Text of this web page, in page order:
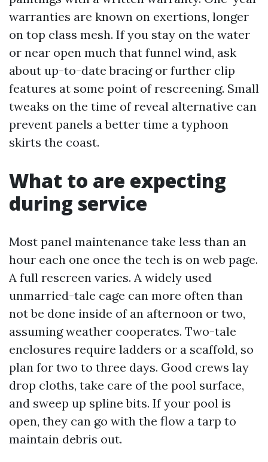
warranties are known on exertions, longer
on top class mesh. If you stay on the water
or near open much that funnel wind, ask
about up-to-date bracing or further clip
features at some point of rescreening. Small
tweaks on the time of reveal alternative can
prevent panels a better time a typhoon
skirts the coast.
What to are expecting
during service
Most panel maintenance take less than an
hour each one once the tech is on web page.
A full rescreen varies. A widely used
unmarried-tale cage can more often than
not be done inside of an afternoon or two,
assuming weather cooperates. Two-tale
enclosures require ladders or a scaffold, so
plan for two to three days. Good crews lay
drop cloths, take care of the pool surface,
and sweep up spline bits. If your pool is
open, they can go with the flow a tarp to
maintain debris out.